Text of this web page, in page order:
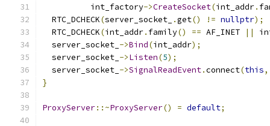
          int_factory
->CreateSocket(int_addr.
  RTC_DCHECK
(server_socket_ .get() != nullptr);
  RTC_DCHECK
(int_addr. family() == AF_INET ||
  server_socket_
->Bind(int_addr);
  server_socket_
->Listen(5);
  server_socket_
->SignalReadEvent.connect(this,
}
ProxyServer::~ProxyServer() = default;